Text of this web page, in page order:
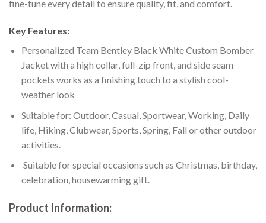
fine-tune every detail to ensure quality, fit, and comfort.
Key Features:
Personalized Team Bentley Black White Custom Bomber
Jacket with a high collar, full-zip front, and side seam
pockets works as a finishing touch to a stylish cool-
weather look
Suitable for: Outdoor, Casual, Sportwear, Working, Daily
life, Hiking, Clubwear, Sports, Spring, Fall or other outdoor
activities.
Suitable for special occasions such as Christmas, birthday,
celebration, housewarming gift.
Product Information: